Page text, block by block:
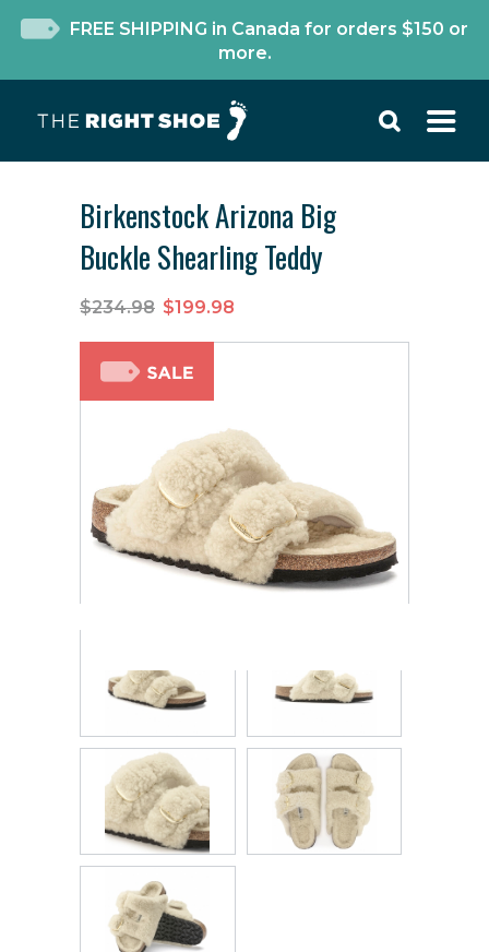
FREE SHIPPING in Canada for orders $150 or
more.
Birkenstock Arizona Big
Buckle Shearling Teddy
$234.98 $199.98